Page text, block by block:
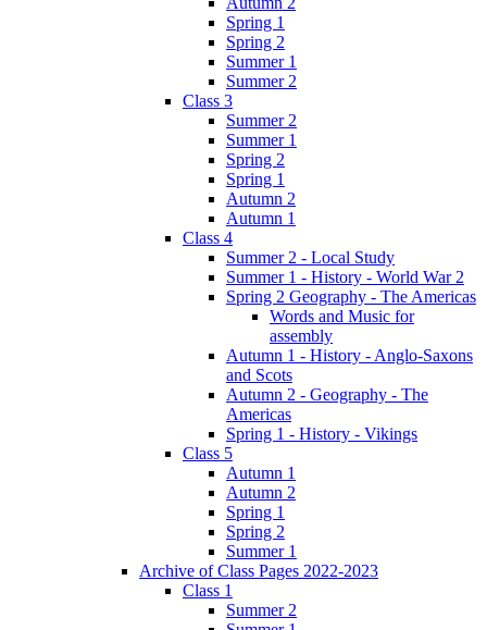
Spring 1
Spring 2
Summer 1
Summer 2
Class 3
Summer 2
Summer 1
Spring 2
Spring 1
Autumn 2
Autumn 1
Class 4
Summer 2 - Local Study
Summer 1 - History - World War 2
Spring 2 Geography - The Americas
Words and Music for
assembly
Autumn 1 - History - Anglo-Saxons
and Scots
Autumn 2 - Geography - The
Americas
Spring 1 - History - Vikings
Class 5
Autumn 1
Autumn 2
Spring 1
Spring 2
Summer 1
Archive of Class Pages 2022-2023
Class 1
Summer 2